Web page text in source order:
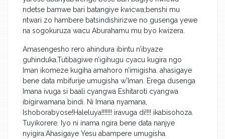
ndetse bamwe bari batangiye kwicwa;benshi mu
ntwari zo hambere batsindishirizwe no gusenga yewe
na sogokuruza wacu Aburahamu mu byo kwizera.
Amasengesho rero ahindura ibintu n’ibyaze
guhinduka.Tutibagiwe n’igihugu cyacu kugira ngo
Iman ikomeze kugiha amahoro n’imigisha. ahasigaye
bene data mbifurije umugisha w’Iman. Erega dusenga
Imana ivuga si baali cyangwa Eshitaroti cyangwa
ibigirwamana bindi. Ni Imana nyamana,
Ishoborabyose!Haleluya!!!!!!! iravuga di!!!! ikabisohoza.
Tuyikorere. Iyo ni inama ngira bene data nanjye
nyigira.Ahasigaye Yesu abampere umugisha.